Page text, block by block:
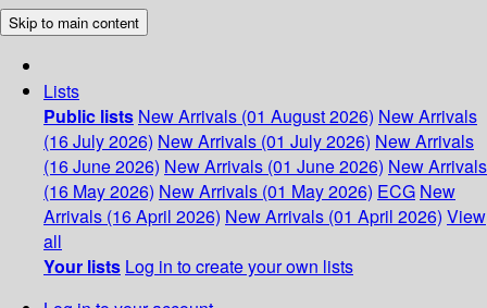
Skip to main content
Lists
Public lists New Arrivals (01 August 2026) New Arrivals
(16 July 2026) New Arrivals (01 July 2026) New Arrivals
(16 June 2026) New Arrivals (01 June 2026) New Arrivals
(16 May 2026) New Arrivals (01 May 2026) ECG New
Arrivals (16 April 2026) New Arrivals (01 April 2026) View
all
Your lists Log in to create your own lists